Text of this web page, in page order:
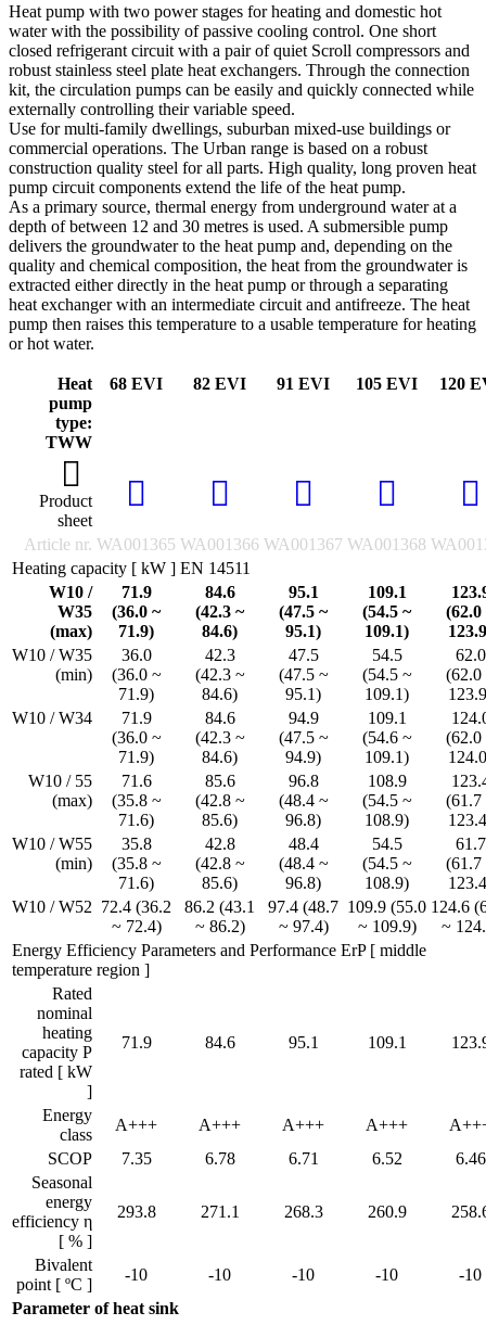
Heat pump with two power stages for heating and domestic hot
water with the possibility of passive cooling control. One short
closed refrigerant circuit with a pair of quiet Scroll compressors and
robust stainless steel plate heat exchangers. Through the connection
kit, the circulation pumps can be easily and quickly connected while
externally controlling their variable speed.
Use for multi-family dwellings, suburban mixed-use buildings or
commercial operations. The Urban range is based on a robust
construction quality steel for all parts. High quality, long proven heat
pump circuit components extend the life of the heat pump.
As a primary source, thermal energy from underground water at a
depth of between 12 and 30 metres is used. A submersible pump
delivers the groundwater to the heat pump and, depending on the
quality and chemical composition, the heat from the groundwater is
extracted either directly in the heat pump or through a separating
heat exchanger with an intermediate circuit and antifreeze. The heat
pump then raises this temperature to a usable temperature for heating
or hot water.
Heat
pump
type:
TWW
68 EVI 82 EVI 91 EVI 105 EVI 120
Product
sheet
Article nr. WA001365 WA001366 WA001367 WA001368
Heating capacity [ kW ] EN 14511
W10 /
W35
(max)
71.9
(36.0 ~
71.9)
84.6
(42.3 ~
84.6)
95.1
(47.5 ~
95.1)
109.1
(54.5 ~
109.1)
(62.0
W10 / W35
(min)
36.0
(36.0 ~
71.9)
42.3
(42.3 ~
84.6)
47.5
(47.5 ~
95.1)
54.5
(54.5 ~
109.1)
62.0
(62.0
W10 / W34
71.9
(36.0 ~
71.9)
84.6
(42.3 ~
84.6)
94.9
(47.5 ~
94.9)
109.1
(54.6 ~
109.1)
(62.0
W10 / 55
(max)
71.6
(35.8 ~
71.6)
85.6
(42.8 ~
85.6)
96.8
(48.4 ~
96.8)
108.9
(54.5 ~
108.9)
(61.7
W10 / W55
(min)
35.8
(35.8 ~
71.6)
42.8
(42.8 ~
85.6)
48.4
(48.4 ~
96.8)
54.5
(54.5 ~
108.9)
61.7
(61.7
W10 / W52 72.4 (36.2
~ 72.4)
86.2 (43.1
~ 86.2)
97.4 (48.7
~ 97.4)
109.9 (55.0
~ 109.9)
124.6
~
Energy Efficiency Parameters and Performance ErP [ middle
temperature region ]
Rated
nominal
heating
capacity P
rated [ kW
]
71.9 84.6 95.1 109.1
Energy
class
A+++ A+++ A+++ A+++
SCOP
7.35 6.78 6.71 6.52
6.46
Seasonal
energy
efficiency η
[ % ]
293.8 271.1 268.3 260.9
Bivalent
point [ ºC ]
-10 -10 -10 -10
-10
Parameter of heat sink